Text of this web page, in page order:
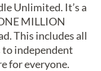
Unlimited. It’s a
MILLION
This includes all
to independent
for everyone.